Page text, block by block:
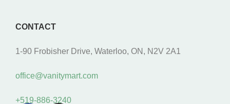
CONTACT
1-90 Frobisher Drive, Waterloo, ON, N2V 2A1
office@vanitymart.com
+519-886-3240